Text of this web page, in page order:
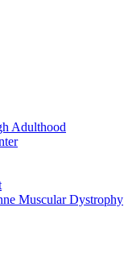
Adulthood
Muscular Dystrophy